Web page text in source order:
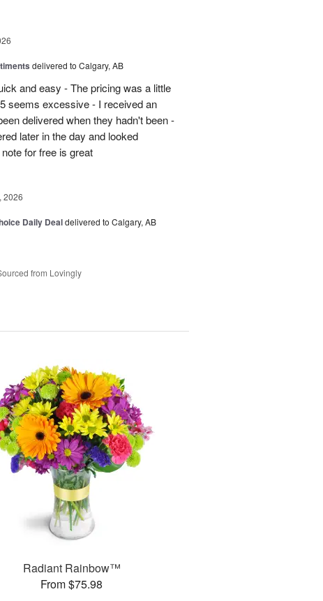
delivered to Calgary, AB
and easy - The pricing was a little
seems excessive - I received an
delivered when they hadn't been -
later in the day and looked
for free is great
2026
Daily Dealdelivered to Calgary, AB
from Lovingly
Radiant Rainbow™
From $75.98